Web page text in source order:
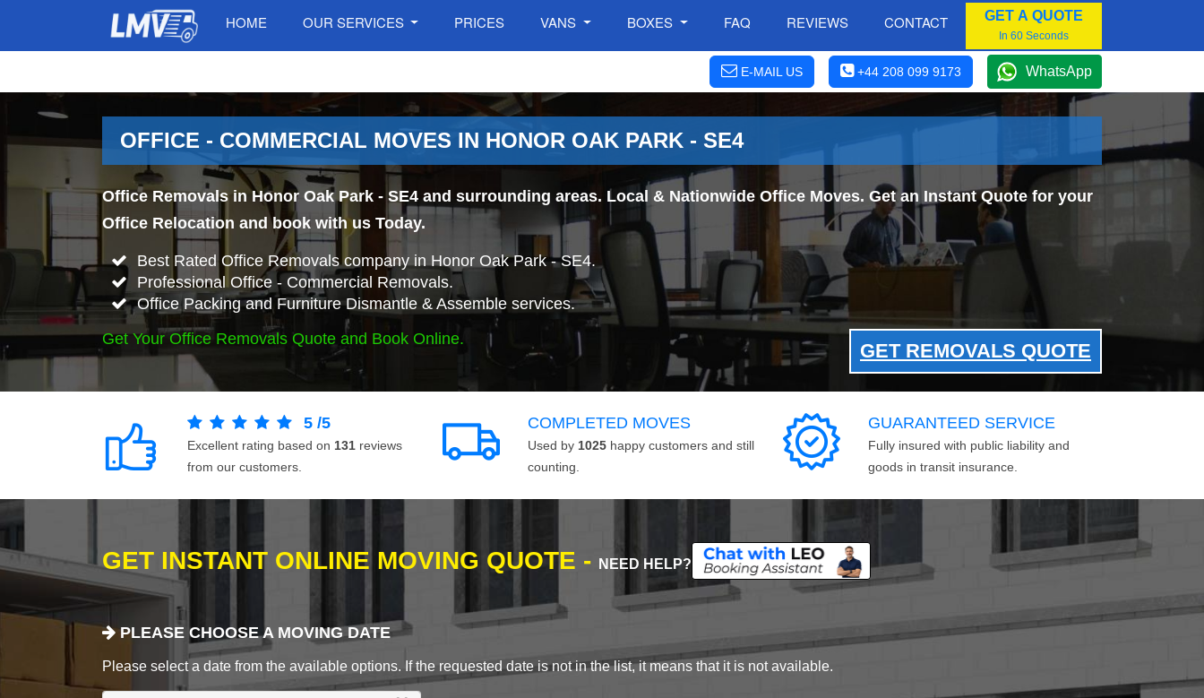
HOME OUR SERVICES PRICES VANS BOXES FAQ REVIEWS CONTACT GET A QUOTE
In 60 Seconds
E-MAIL US +44 208 099 9173 WhatsApp
OFFICE - COMMERCIAL MOVES IN HONOR OAK PARK - SE4
Office Removals in Honor Oak Park - SE4 and surrounding areas. Local & Nationwide Office Moves. Get an Instant Quote for your
Office Relocation and book with us Today.
Best Rated Office Removals company in Honor Oak Park - SE4.
Professional Office - Commercial Removals.
Office Packing and Furniture Dismantle & Assemble services.
Get Your Office Removals Quote and Book Online.
GET REMOVALS QUOTE
5 /5
Excellent rating based on 131 reviews
from our customers.
COMPLETED MOVES
Used by 1025 happy customers and still
counting.
GUARANTEED SERVICE
Fully insured with public liability and
goods in transit insurance.
GET INSTANT ONLINE MOVING QUOTE - NEED HELP?
PLEASE CHOOSE A MOVING DATE
Please select a date from the available options. If the requested date is not in the list, it means that it is not available.